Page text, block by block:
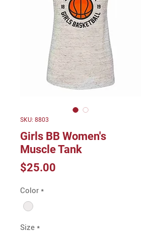
SKU: 8803
Girls BB Women's
Muscle Tank
$25.00
Color *
Size *